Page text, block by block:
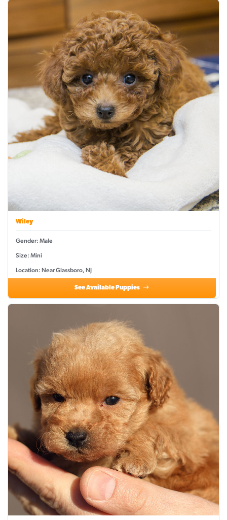
Wiley
Gender: Male
Size: Mini
Location: Near Glassboro, NJ
See Available Puppies